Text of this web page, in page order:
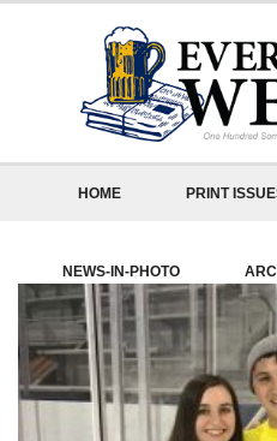
HOME PRINT
NEWS-IN-PHOTO